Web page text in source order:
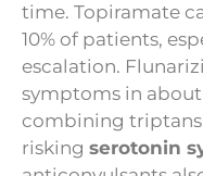
time. Topiramate
10% of patients,
escalation.
symptoms in about
combining triptans
risking serotonin